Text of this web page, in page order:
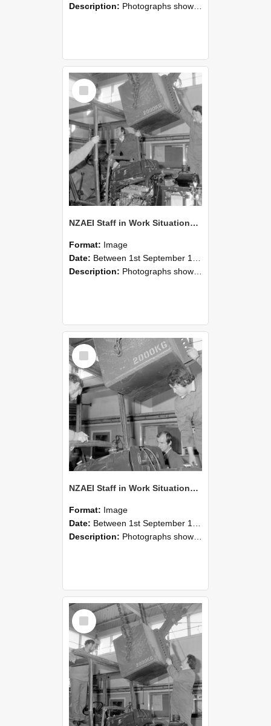
Description: Photographs showing NZAEI staff demonstrating equipment, machinery, and engineering processes during Open Days in September 1985, Lincoln College.
Select
Item
NZAEI Staff in Work Situations, Open Days, September 1985 12
Format: Image
Date: Between 1st September 1985 and 30th September 1985
Description: Photographs showing NZAEI staff demonstrating equipment, machinery, and engineering processes during Open Days in September 1985, Lincoln College.
Select
Item
NZAEI Staff in Work Situations, Open Days, September 1985 11
Format: Image
Date: Between 1st September 1985 and 30th September 1985
Description: Photographs showing NZAEI staff demonstrating equipment, machinery, and engineering processes during Open Days in September 1985, Lincoln College.
Select
Item